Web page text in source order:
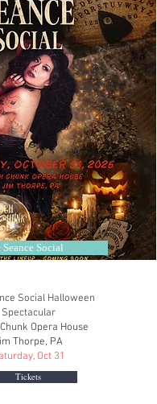
Seance Social
Social Halloween
Spectacular
Opera House
Thorpe, PA
Oct 31
Tickets